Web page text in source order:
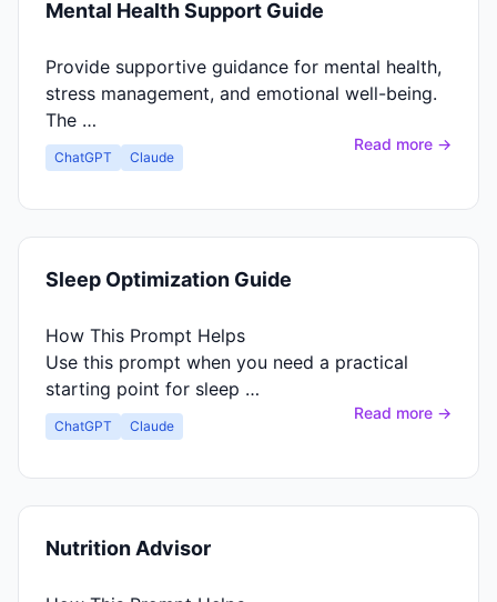
Mental Health Support Guide
Provide supportive guidance for mental health,
stress management, and emotional well-being.
The …
ChatGPT Claude
Read more →
Sleep Optimization Guide
How This Prompt Helps
Use this prompt when you need a practical
starting point for sleep …
ChatGPT Claude
Read more →
Nutrition Advisor